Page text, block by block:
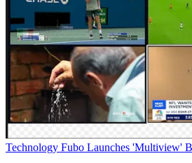
Technology Fubo Launches 'Multiview'